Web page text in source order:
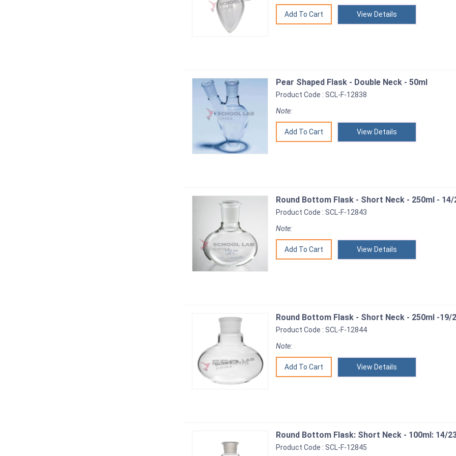
View Details
Pear Shaped Flask - Double Neck - 50ml
Product Code : SCL-F-12838
Note:
View Details
Round Bottom Flask - Short Neck - 250ml - 14/
Product Code : SCL-F-12843
Note:
View Details
Round Bottom Flask - Short Neck - 250ml -19/
Product Code : SCL-F-12844
Note:
View Details
Round Bottom Flask: Short Neck - 100ml: 14/
Product Code : SCL-F-12845